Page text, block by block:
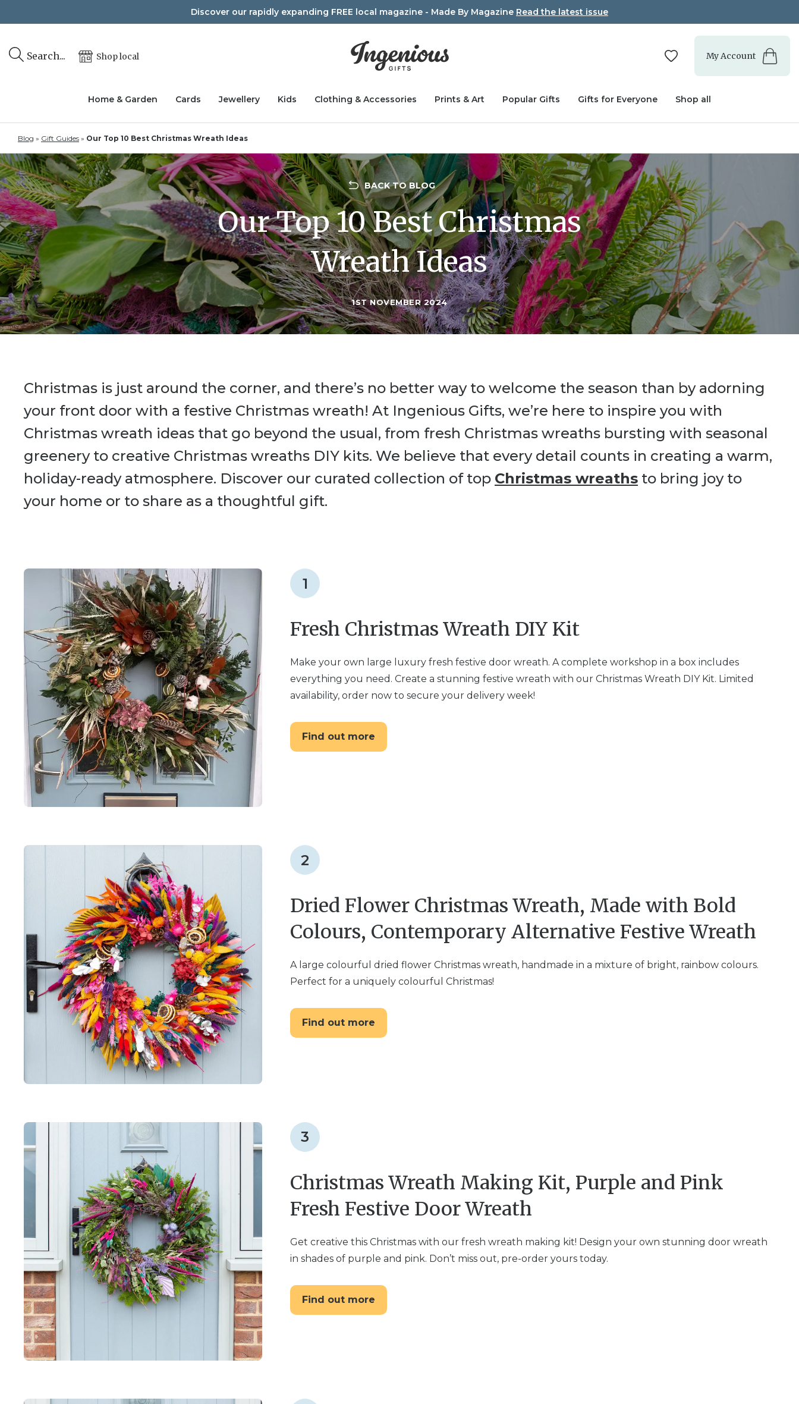
to
Discover our rapidly expanding FREE local magazine - Made By Magazine Read the latest issue
Search... Shop local My Account
Home & Garden Cards Jewellery Kids Clothing & Accessories Prints & Art Popular Gifts Gifts for Everyone Shop all
Blog » Gift Guides » Our Top 10 Best Christmas Wreath Ideas
BACK TO BLOG
Our Top 10 Best Christmas
Wreath Ideas
1ST NOVEMBER 2024
Christmas is just around the corner, and there’s no better way to welcome the season than by adorning
your front door with a festive Christmas wreath! At Ingenious Gifts, we’re here to inspire you with
Christmas wreath ideas that go beyond the usual, from fresh Christmas wreaths bursting with seasonal
greenery to creative Christmas wreaths DIY kits. We believe that every detail counts in creating a warm,
holiday-ready atmosphere. Discover our curated collection of top Christmas wreaths to bring joy to
your home or to share as a thoughtful gift.
1
Fresh Christmas Wreath DIY Kit
Make your own large luxury fresh festive door wreath. A complete workshop in a box includes
everything you need. Create a stunning festive wreath with our Christmas Wreath DIY Kit. Limited
availability, order now to secure your delivery week!
Find out more
2
Dried Flower Christmas Wreath, Made with Bold
Colours, Contemporary Alternative Festive Wreath
A large colourful dried flower Christmas wreath, handmade in a mixture of bright, rainbow colours.
Perfect for a uniquely colourful Christmas!
Find out more
3
Christmas Wreath Making Kit, Purple and Pink
Fresh Festive Door Wreath
Get creative this Christmas with our fresh wreath making kit! Design your own stunning door wreath
in shades of purple and pink. Don’t miss out, pre-order yours today.
Find out more